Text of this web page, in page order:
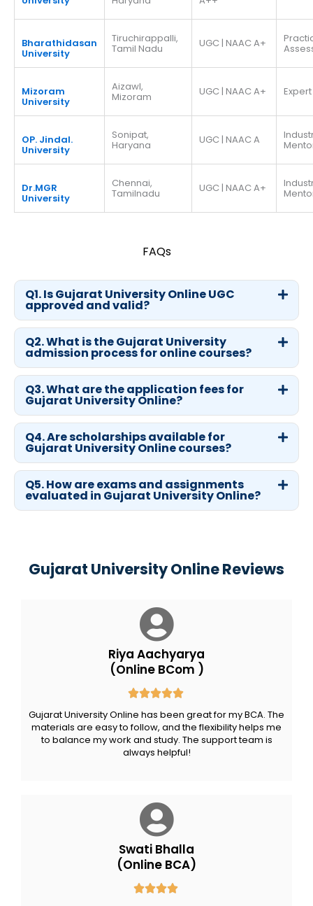
Bharathidasan
University
Tiruchirappalli,
Tamil Nadu UGC | NAAC A+
Mizoram
University
Aizawl,
Mizoram UGC | NAAC A+
OP. Jindal.
University
Sonipat,
Haryana UGC | NAAC A
Dr.MGR
University
Chennai,
Tamilnadu UGC | NAAC A+
FAQs
Q1. Is Gujarat University Online UGC
approved and valid?
Q2. What is the Gujarat University
admission process for online courses?
Q3. What are the application fees for
Gujarat University Online?
Q4. Are scholarships available for
Gujarat University Online courses?
Q5. How are exams and assignments
evaluated in Gujarat University Online?
Gujarat University Online Reviews
Riya Aachyarya
(Online BCom )
Gujarat University Online has been great for my BCA. The
materials are easy to follow, and the flexibility helps me
to balance my work and study. The support team is
always helpful!
Swati Bhalla
(Online BCA)